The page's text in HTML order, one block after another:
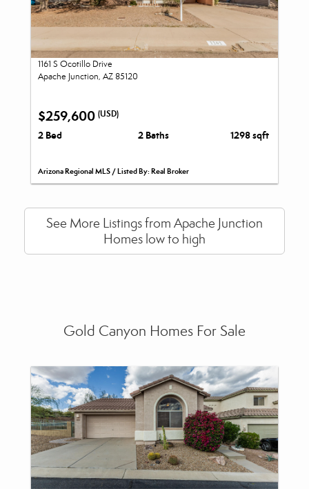
1161 S Ocotillo Drive
Apache Junction, AZ 85120
$259,600 (USD)
2 Bed 2 Baths 1298 sqft
Arizona Regional MLS / Listed By: Real Broker
See More Listings from Apache Junction
Homes low to high
Gold Canyon Homes For Sale